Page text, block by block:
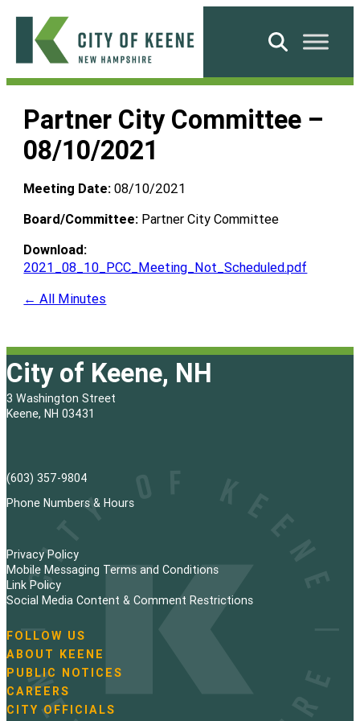
Skip
content
City
Keene
Search
Partner City Committee –
08/10/2021
Meeting Date: 08/10/2021
Board/Committee: Partner City Committee
Download:
2021_08_10_PCC_Meeting_Not_Scheduled.pdf
← All Minutes
City of Keene, NH
3 Washington Street
Keene, NH 03431
(603) 357-9804
Phone Numbers & Hours
Privacy Policy
Mobile Messaging Terms and Conditions
Link Policy
Social Media Content & Comment Restrictions
N
a
v
i
g
FOLLOW US
ABOUT KEENE
PUBLIC NOTICES
CAREERS
CITY OFFICIALS